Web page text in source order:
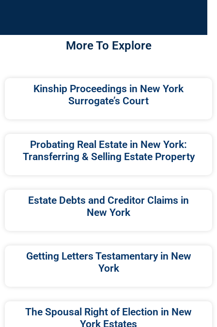
More To Explore
Kinship Proceedings in New York
Surrogate’s Court
Probating Real Estate in New York:
Transferring & Selling Estate Property
Estate Debts and Creditor Claims in
New York
Getting Letters Testamentary in New
York
The Spousal Right of Election in New
York Estates